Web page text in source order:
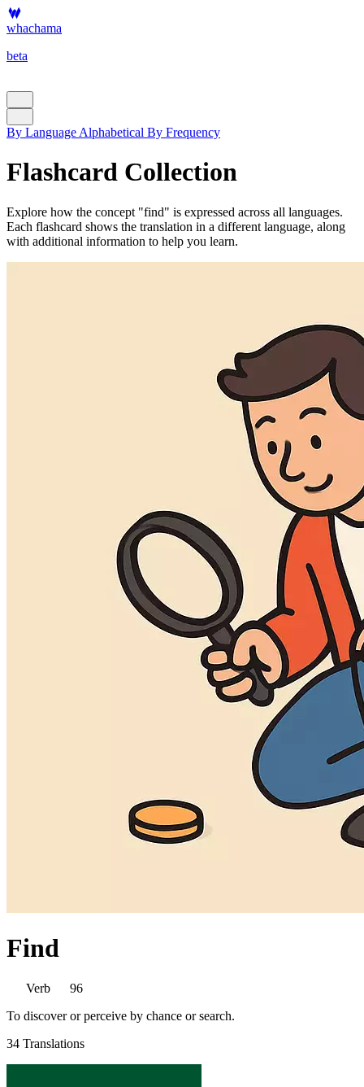
whachama
beta
By Language Alphabetical By Frequency
Flashcard Collection
Explore how the concept "find" is expressed across all languages.
Each flashcard shows the translation in a different language, along
with additional information to help you learn.
Find
Verb
96
To discover or perceive by chance or search.
34 Translations